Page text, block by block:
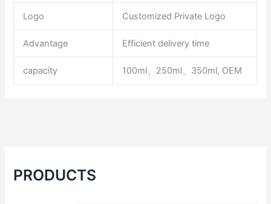
PRODUCTS
Logo Customized Private Logo
Advantage Efficient delivery time
capacity 100ml、250ml、350ml, OEM